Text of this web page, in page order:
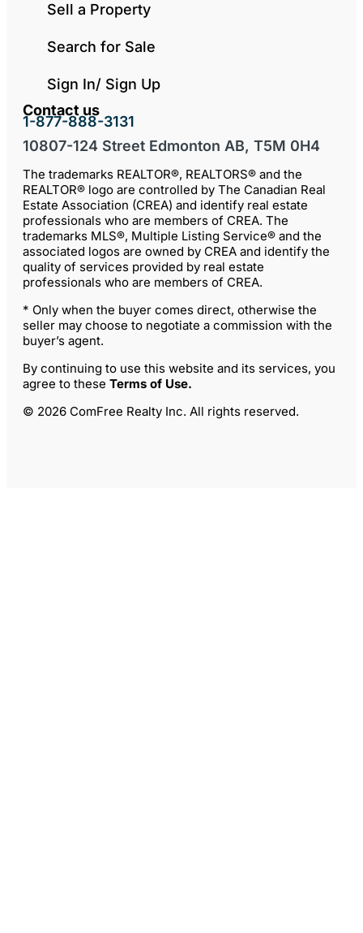
Sell a Property
Search for Sale
Sign In/ Sign Up
Contact us
1-877-888-3131
10807-124 Street Edmonton AB, T5M 0H4
The trademarks REALTOR®, REALTORS® and the
REALTOR® logo are controlled by The Canadian Real
Estate Association (CREA) and identify real estate
professionals who are members of CREA. The
trademarks MLS®, Multiple Listing Service® and the
associated logos are owned by CREA and identify the
quality of services provided by real estate
professionals who are members of CREA.
* Only when the buyer comes direct, otherwise the
seller may choose to negotiate a commission with the
buyer’s agent.
By continuing to use this website and its services, you
agree to these Terms of Use.
© 2026 ComFree Realty Inc. All rights reserved.